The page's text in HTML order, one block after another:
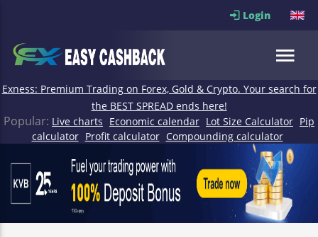
Login
Exness: Premium Trading on Forex, Gold & Crypto. Your search for
the BEST SPREAD ends here!
Popular: Live charts Economic calendar Lot Size Calculator Pip
calculator Profit calculator Compounding calculator